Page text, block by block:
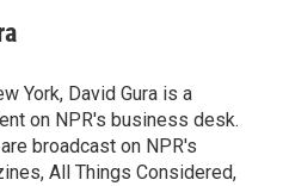
York, David Gura is a
on NPR's business desk.
broadcast on NPR's
All Things Considered,